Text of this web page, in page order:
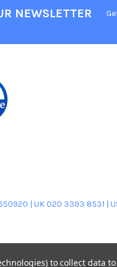
NEWSLETTER
| UK 020 3393 8531 |
Powered byBigCommerce.
to collect data